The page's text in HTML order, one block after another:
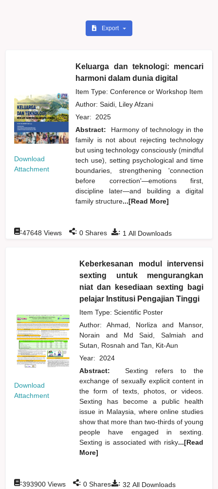
Export
Download
Attachment
Keluarga dan teknologi: mencari
harmoni dalam dunia digital
Item Type: Conference or Workshop Item
Author:Saidi, Liley Afzani
Year: 2025
Abstract:
Harmony of technology in the
family is not about rejecting technology
but using technology consciously (mindful
tech use), setting psychological and time
boundaries, strengthening 'connection
before correction'—emotions first,
discipline later—and building a digital
family structure...[Read More]
: 1 All Downloads
:47648 Views : 0 Shares
Download
Attachment
Keberkesanan modul intervensi
sexting untuk mengurangkan
niat dan kesediaan sexting bagi
pelajar Institusi Pengajian Tinggi
Item Type: Scientific Poster
Author:Ahmad, Norliza and
Mansor,
Norain and Md Said, Salmiahand
Sutan, Rosnahand Tan, Kit-Aun
Year: 2024
Abstract:
Sexting refers to the
exchange of sexually explicit content in
the form of texts, photos, or videos.
Sexting has become a public health
issue in Malaysia, where online studies
show that more than two-thirds of young
people have engaged in sexting.
Sexting is associated with risky...[Read
More]
: 32 All Downloads
:393900 Views : 0 Shares